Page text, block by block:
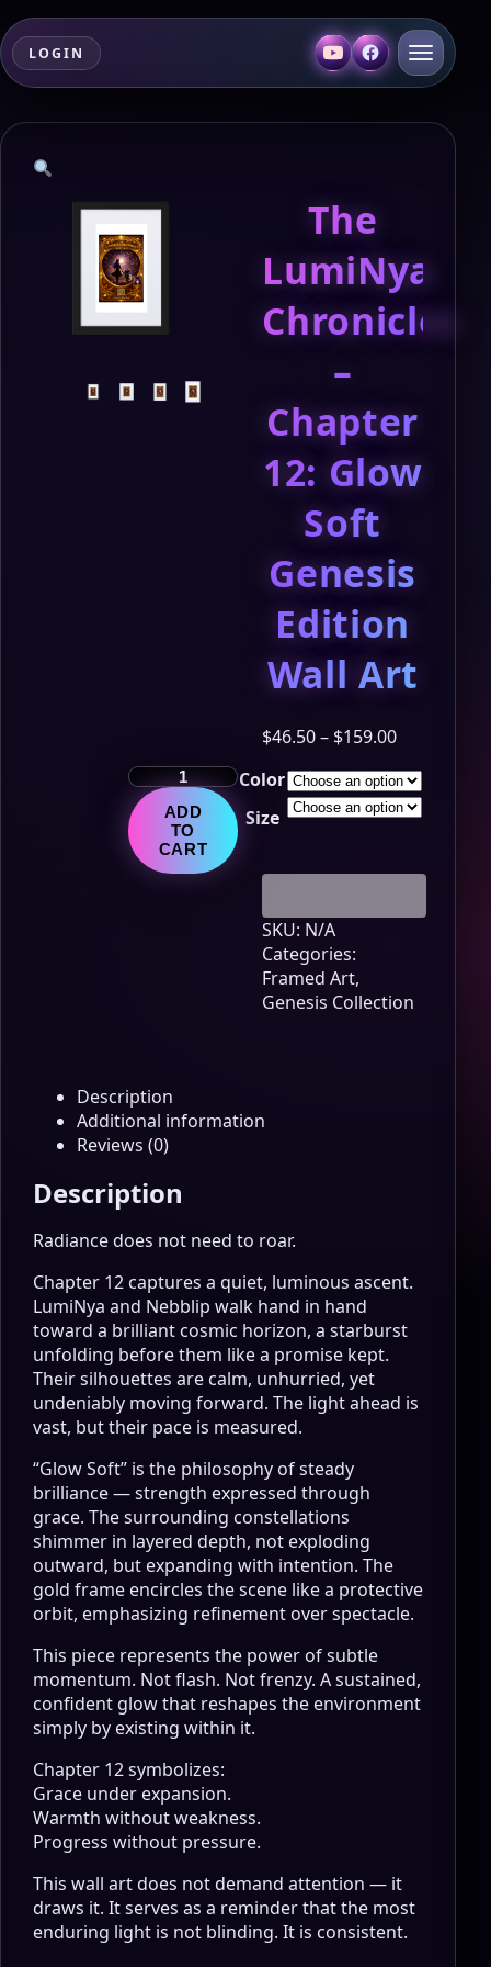
LOGIN
The
LumiNya
Chronicles
–
Chapter
12: Glow
Soft
Genesis
Edition
Wall Art
$46.50– $159.00Price
$46.50
through
Color
Size
The
LumiNya
Chronicles
–
Chapter
ADD
TO
CART
SKU: N/A
Categories:
Framed Art,
Genesis Collection
Description
Additional information
Reviews (0)
Description
Radiance does not need to roar.
Chapter 12 captures a quiet, luminous ascent.
LumiNya and Nebblip walk hand in hand
toward a brilliant cosmic horizon, a starburst
unfolding before them like a promise kept.
Their silhouettes are calm, unhurried, yet
undeniably moving forward. The light ahead is
vast, but their pace is measured.
“Glow Soft” is the philosophy of steady
brilliance — strength expressed through
grace. The surrounding constellations
shimmer in layered depth, not exploding
outward, but expanding with intention. The
gold frame encircles the scene like a protective
orbit, emphasizing refinement over spectacle.
This piece represents the power of subtle
momentum. Not flash. Not frenzy. A sustained,
confident glow that reshapes the environment
simply by existing within it.
Chapter 12 symbolizes:
Grace under expansion.
Warmth without weakness.
Progress without pressure.
This wall art does not demand attention — it
draws it. It serves as a reminder that the most
enduring light is not blinding. It is consistent.